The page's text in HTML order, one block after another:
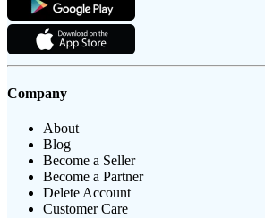
Company
About
Blog
Become a Seller
Become a Partner
Delete Account
Customer Care